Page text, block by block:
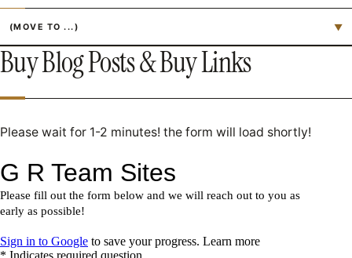
▼
Buy Blog Posts & Buy Links
Please wait for 1-2 minutes! the form will load shortly!